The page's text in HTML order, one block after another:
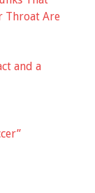
Throat Are
and a